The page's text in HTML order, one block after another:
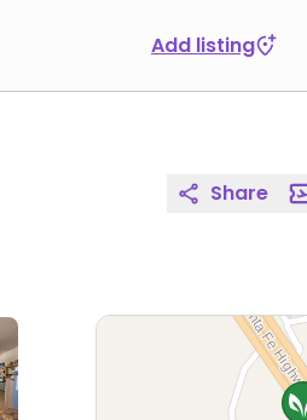
Add listing
Share